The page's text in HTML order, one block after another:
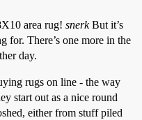
area rug! snerkBut it’s
for. There’s one more in the
day.
rugs on line - the way
start out as a nice round
either from stuff piled